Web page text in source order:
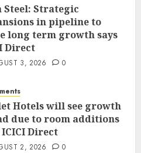
Steel: Strategic
in pipeline to
long term growth says
Direct
3, 2026 0
Hotels will see growth
due to room additions
ICICI Direct
2, 2026 0